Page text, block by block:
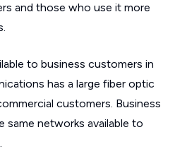
and those who use it more
to business customers in
has a large fiber optic
customers. Business
same networks available to